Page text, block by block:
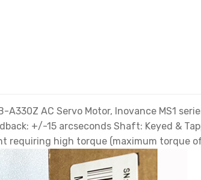
A330Z AC Servo Motor, Inovance MS1
+/-15 arcseconds Shaft: Keyed &
requiring high torque (maximum torque